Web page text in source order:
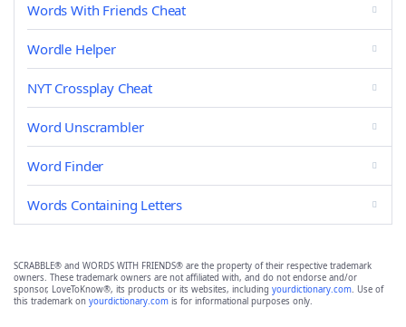
Words With Friends Cheat
Wordle Helper
NYT Crossplay Cheat
Word Unscrambler
Word Finder
Words Containing Letters
SCRABBLE® and WORDS WITH FRIENDS® are the property of their respective trademark
owners. These trademark owners are not affiliated with, and do not endorse and/or
sponsor, LoveToKnow®, its products or its websites, including yourdictionary.com. Use of
this trademark on yourdictionary.com is for informational purposes only.